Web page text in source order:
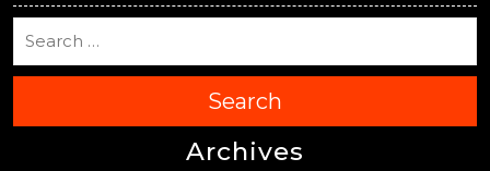
Search
Archives